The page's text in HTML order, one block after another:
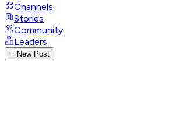
Channels
Stories
Community
Leaders
New Post